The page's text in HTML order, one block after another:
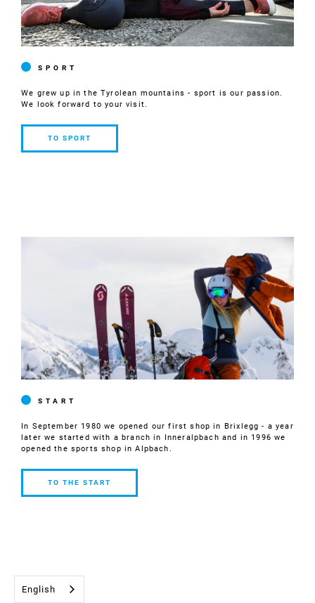
SPORT
We grew up in the Tyrolean mountains - sport is our passion.
We look forward to your visit.
SPORT
TO SPORT
START
In September 1980 we opened our first shop in Brixlegg - a year
later we started with a branch in Inneralpbach and in 1996 we
opened the sports shop in Alpbach.
START
TO THE START
English